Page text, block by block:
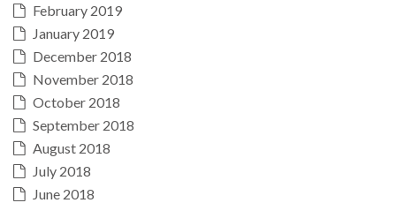
February 2019
January 2019
December 2018
November 2018
October 2018
September 2018
August 2018
July 2018
June 2018